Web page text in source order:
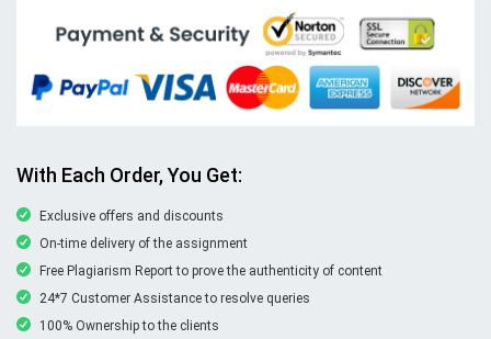
With Each Order, You Get:
Exclusive offers and discounts
On-time delivery of the assignment
Free Plagiarism Report to prove the authenticity of content
24*7 Customer Assistance to resolve queries
100% Ownership to the clients